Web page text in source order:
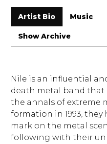
Artist Bio Music
Show Archive
Nile is an influential
death metal band that
the annals of extreme
formation in 1993,
mark on the metal
following with their